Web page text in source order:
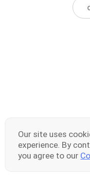
Our site uses
experience. By
you agree to our